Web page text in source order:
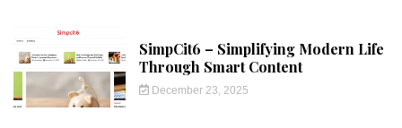
SimpCit6 – Simplifying Modern Life
Through Smart Content
December 23, 2025